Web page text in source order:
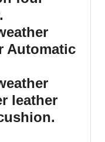
Automatic
leather